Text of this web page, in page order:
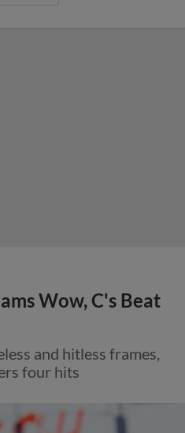
Wow, C's Beat
and hitless frames,
four hits